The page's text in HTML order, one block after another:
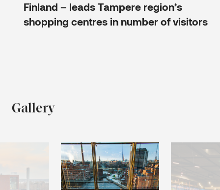
Finland – leads Tampere region’s
shopping centres in number of visitors
Gallery